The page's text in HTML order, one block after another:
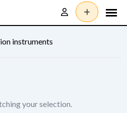
instruments
your selection.